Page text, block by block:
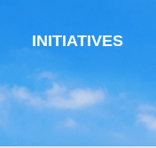
INITIATIVES